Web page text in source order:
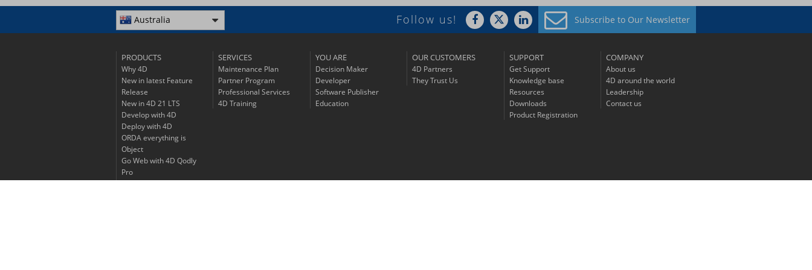
Australia Subscribe to Our Newsletter
Follow us!
PRODUCTS
Why 4D
New in latest Feature
Release
New in 4D 21 LTS
Develop with 4D
Deploy with 4D
ORDA everything is
Object
Go Web with 4D Qodly
Pro
Experience 4D Write Pro
SERVICES
Maintenance Plan
Partner Program
Professional Services
4D Training
YOU ARE
Decision Maker
Developer
Software Publisher
Education
OUR CUSTOMERS
4D Partners
They Trust Us
SUPPORT
Get Support
Knowledge base
Resources
Downloads
Product Registration
COMPANY
About us
4D around the world
Leadership
Contact us